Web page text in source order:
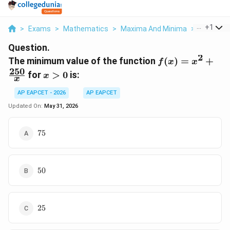
> Exams > Mathematics > Maxima And Minima > The
+1
Question.
The minimum value of the function f(x) = x^2
f(x) = x2 +
x
250 forx
0
x > 0 is:
AP EAPCET - 2026
AP EAPCET
Updated On: May 31, 2026
75
75
50
50
25
25